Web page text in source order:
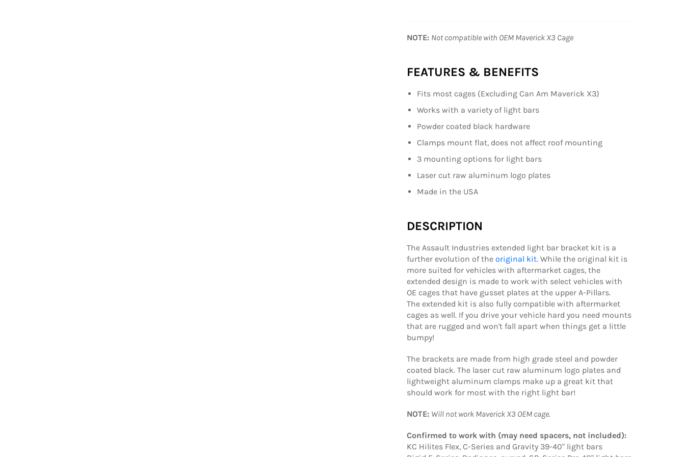
NOTE: Not compatible with OEM Maverick X3 Cage
FEATURES & BENEFITS
Fits most cages (Excluding Can Am Maverick X3)
Works with a variety of light bars
Powder coated black hardware
Clamps mount flat, does not affect roof mounting
3 mounting options for light bars
Laser cut raw aluminum logo plates
Made in the USA
DESCRIPTION
The Assault Industries extended light bar bracket kit is a
further evolution of the original kit. While the original kit is
more suited for vehicles with aftermarket cages, the
extended design is made to work with select vehicles with
OE cages that have gusset plates at the upper A-Pillars.
The extended kit is also fully compatible with aftermarket
cages as well. If you drive your vehicle hard you need mounts
that are rugged and won't fall apart when things get a little
bumpy!
The brackets are made from high grade steel and powder
coated black. The laser cut raw aluminum logo plates and
lightweight aluminum clamps make up a great kit that
should work for most with the right light bar!
NOTE: Will not work Maverick X3 OEM cage.
Confirmed to work with (may need spacers, not included):
KC Hilites Flex, C-Series and Gravity 39-40" light bars